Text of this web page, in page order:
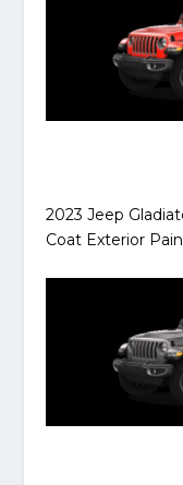
2023 Jeep
Coat Exterior